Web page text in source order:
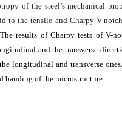
of the steel’s mechanical
to the tensile and Charpy V-
results of Charpy tests of V-
and the transverse
longitudinal and transverse
banding of the microstructure.